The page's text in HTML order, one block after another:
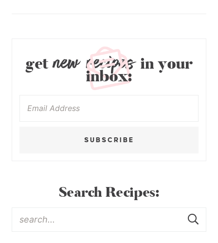
getnew recipesin your
inbox:
SUBSCRIBE
Search Recipes: